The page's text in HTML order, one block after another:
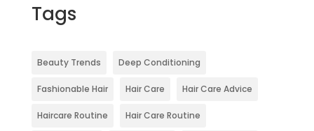
Tags
Beauty Trends Deep Conditioning
Fashionable Hair Hair Care Hair Care Advice
Haircare Routine Hair Care Routine